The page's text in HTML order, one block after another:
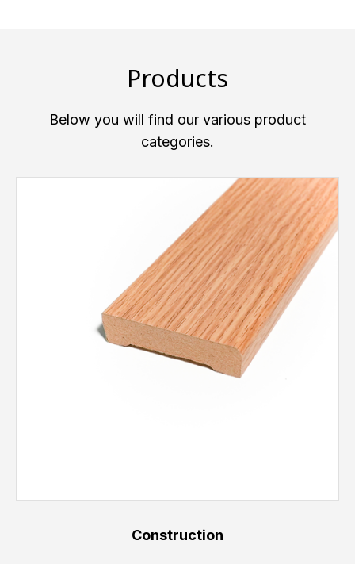
Products
Below you will find our various product
categories.
Construction